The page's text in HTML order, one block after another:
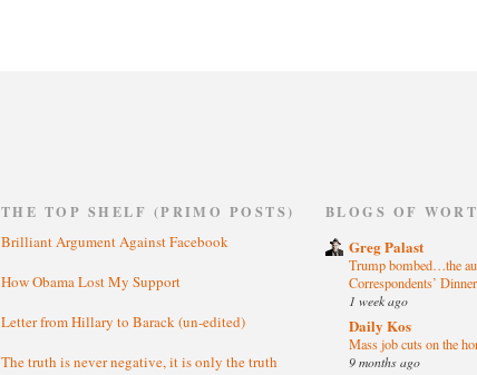
THE TOP SHELF (PRIMO POSTS)
Brilliant Argument Against Facebook
How Obama Lost My Support
Letter from Hillary to Barack (un-edited)
The truth is never negative, it is only the truth
BLOGS OF
Greg Palast
Trump bombed…the
Correspondents’ Dinner
1 week ago
Daily Kos
Mass job cuts on the
9 months ago